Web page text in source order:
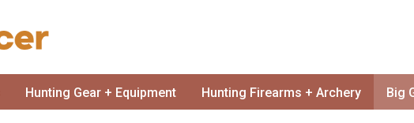
Hunting Gear + Equipment Hunting Firearms + Archery Big